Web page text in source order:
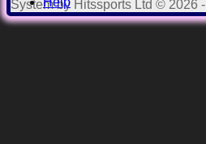
System by Hitssports Ltd © 2026 -